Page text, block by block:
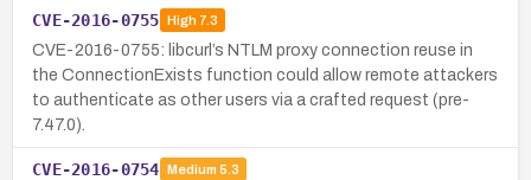
CVE-2016-0755 High7.3
CVE-2016-0755: libcurl’s NTLM proxy connection reuse in
the ConnectionExists function could allow remote attackers
to authenticate as other users via a crafted request (pre-
7.47.0).
CVE-2016-0754 Medium 5.3